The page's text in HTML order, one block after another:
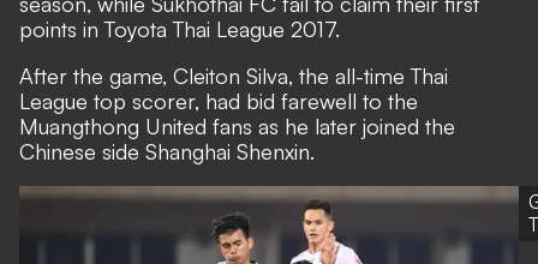
points in Toyota Thai League 2017.
After the game, Cleiton Silva, the all-time Thai
League top scorer, had bid farewell to the
Muangthong United fans as he later joined the
Chinese side Shanghai Shenxin.